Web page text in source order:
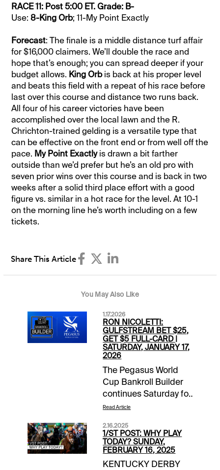
RACE 11: Post 5:00 ET. Grade: B-
Use: 8-King Orb; 11-My Point Exactly
Forecast: The finale is a middle distance turf affair
for $16,000 claimers. We’ll double the race and
hope that’s enough; you can spread deeper if your
budget allows. King Orbis back at his proper level
and beats this field with a repeat of his race before
last over this course and distance two runs back.
All four of his career victories have been
accomplished over the local lawn and the R.
Chrichton-trained gelding is a versatile type that
can be effective on the front end or from well off the
pace. My Point Exactlyis drawn a bit farther
outside than we’d prefer but he’s an old pro with
seven prior wins over this course and is back in two
weeks after a solid third place effort with a good
figure vs. similar in a hot race for the level. At 10-1
on the morning line he’s worth including on a few
tickets.
Share This Article
You May Also Like
1.17.2026
RON NICOLETTI:
GULFSTREAM BET $25,
GET $5 FULL-CARD |
SATURDAY, JANUARY 17,
2026
The Pegasus World
Cup Bankroll Builder
continues Saturday for
1/ST BET and
$25 on the Gulfstream
Park card and receive
a $5 wagering credit
to be deposited prior
Read Article
2.16.2025
1/ST POST: WHY PLAY
TODAY? SUNDAY,
FEBRUARY 16, 2025
KENTUCKY DERBY